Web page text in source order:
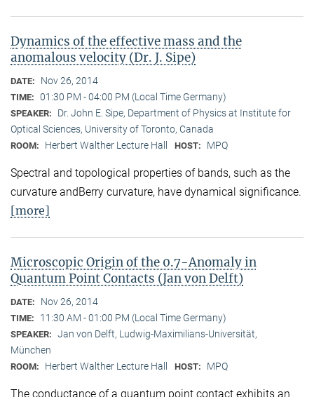
Dynamics of the effective mass and the
anomalous velocity (Dr. J. Sipe)
DATE: Nov 26, 2014
TIME: 01:30 PM - 04:00 PM (Local Time Germany)
SPEAKER:
Dr. John E. Sipe, Department of Physics at Institute for
Optical Sciences, University of Toronto, Canada
ROOM: Herbert Walther Lecture Hall HOST: MPQ
Spectral and topological properties of bands, such as the
curvature andBerry curvature, have dynamical significance.
[more]
Microscopic Origin of the 0.7-Anomaly in
Quantum Point Contacts (Jan von Delft)
DATE: Nov 26, 2014
TIME: 11:30 AM - 01:00 PM (Local Time Germany)
SPEAKER: Jan von Delft, Ludwig-Maximilians-Universität,
München
ROOM: Herbert Walther Lecture Hall HOST: MPQ
The conductance of a quantum point contact exhibits an